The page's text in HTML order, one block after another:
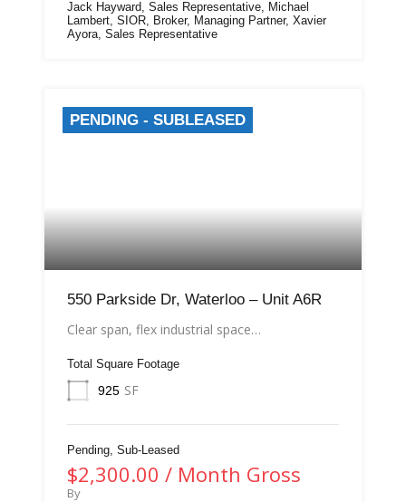
Jack Hayward, Sales Representative, Michael
Lambert, SIOR, Broker, Managing Partner, Xavier
Ayora, Sales Representative
PENDING - SUBLEASED
550 Parkside Dr, Waterloo – Unit A6R
Clear span, flex industrial space…
Total Square Footage
925 SF
Pending, Sub-Leased
$2,300.00 / Month Gross
By